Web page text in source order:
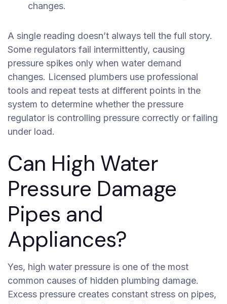
changes.
A single reading doesn’t always tell the full story.
Some regulators fail intermittently, causing
pressure spikes only when water demand
changes. Licensed plumbers use professional
tools and repeat tests at different points in the
system to determine whether the pressure
regulator is controlling pressure correctly or failing
under load.
Can High Water
Pressure Damage
Pipes and
Appliances?
Yes, high water pressure is one of the most
common causes of hidden plumbing damage.
Excess pressure creates constant stress on pipes,